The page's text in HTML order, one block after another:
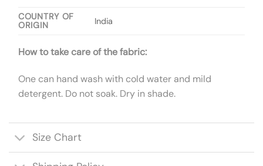
COUNTRY OF
ORIGIN
India
How to take care of the fabric:
One can hand wash with cold water and mild
detergent. Do not soak. Dry in shade.
Size Chart